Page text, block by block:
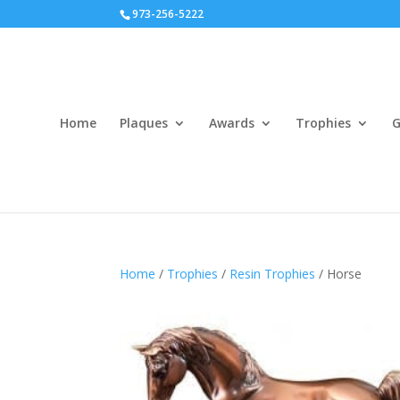
973-256-5222
Home Plaques Awards Trophies
Home / Trophies / Resin Trophies / Horse